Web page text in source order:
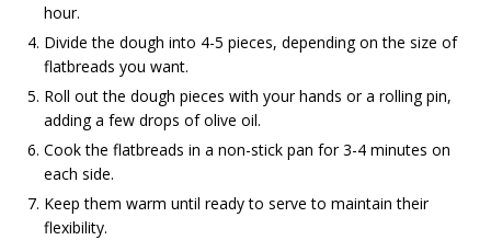
hour.
Divide the dough into 4-5 pieces, depending on the size of
flatbreads you want.
Roll out the dough pieces with your hands or a rolling pin,
adding a few drops of olive oil.
Cook the flatbreads in a non-stick pan for 3-4 minutes on
each side.
Keep them warm until ready to serve to maintain their
flexibility.